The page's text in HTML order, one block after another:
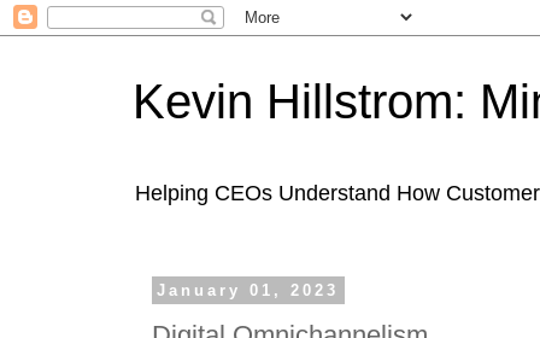
Kevin Hillstrom:
Helping CEOs Understand How
January 01, 2023